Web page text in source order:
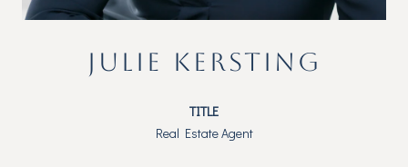
JULIE KERSTING
TITLE
Real Estate Agent